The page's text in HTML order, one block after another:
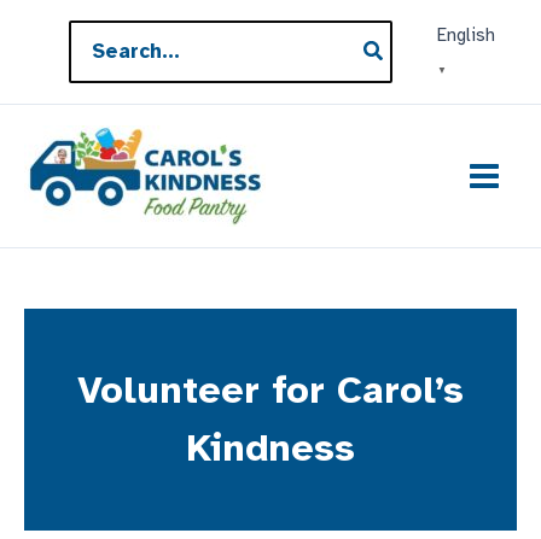
content
for:
English
▼
Volunteer for Carol’s
Kindness